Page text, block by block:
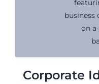
Corporate